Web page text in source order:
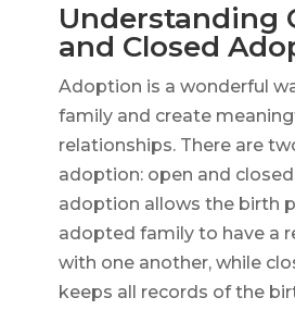
Understanding
and Closed
Adoption is a wonderful
family and create
relationships. There are
adoption: open and
adoption allows the birth
adopted family to have a
with one another, while
keeps all records of the